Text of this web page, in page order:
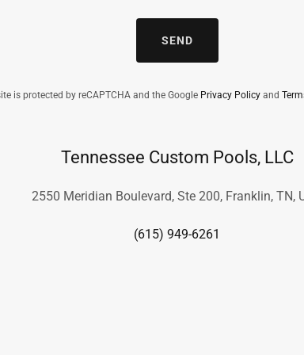
SEND
is protected by reCAPTCHA and the Google Privacy Policyand
Tennessee Custom Pools, LLC
2550 Meridian Boulevard, Ste 200, Franklin, TN,
(615) 949-6261